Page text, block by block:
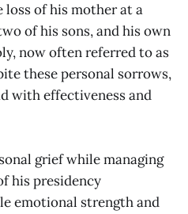
loss of his mother at a
of his sons, and his own
now often referred to as
these personal sorrows,
with effectiveness and
grief while managing
his presidency
emotional strength and